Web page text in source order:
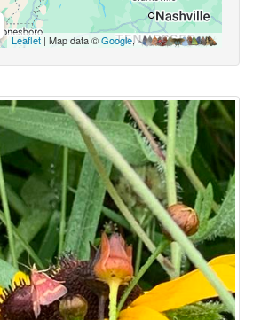
Leaflet| Map data ©Google,